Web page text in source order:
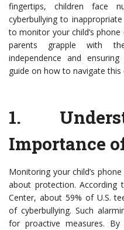
fingertips, children face
cyberbullying to
to monitor your child’s
parents grapple with
independence and
guide on how to navigate this
1.
Importance
Monitoring your child’s phone
about protection.
Center, about 59% of U.S.
of cyberbullying. Such
for proactive measures.